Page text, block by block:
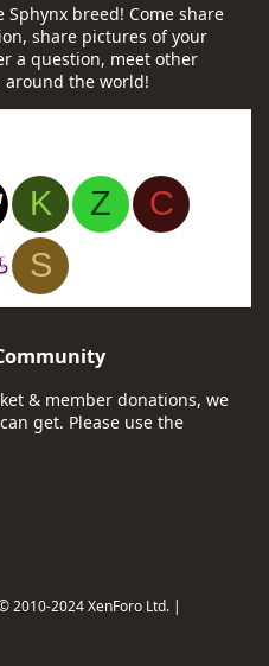
breed! Come share
share pictures of your
a question, meet other
around the world!
K Z
C
S
& member donations, we
get. Please use the
2010-2024 XenForo Ltd. |